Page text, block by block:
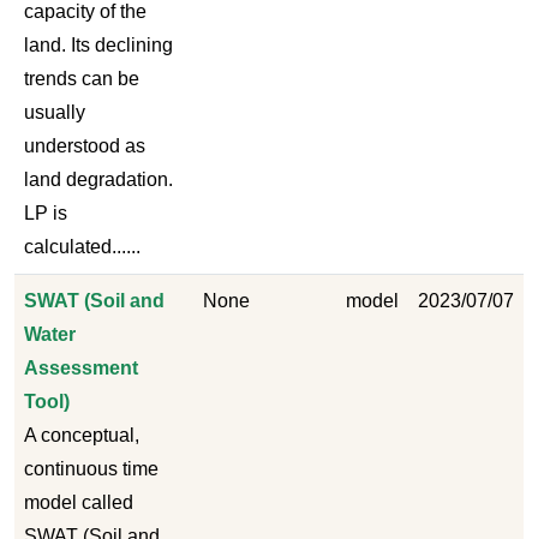
capacity of the
land. Its declining
trends can be
usually
understood as
land degradation.
LP is
calculated......
SWAT (Soil and
Water
Assessment
Tool)
A conceptual,
continuous time
model called
None model 2023/07/07